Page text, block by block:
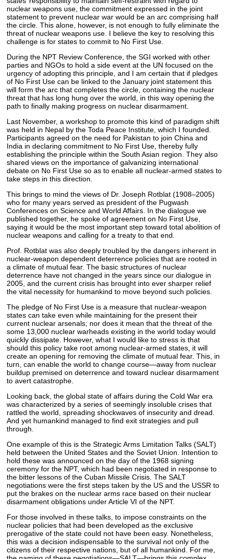
nuclear weapons use, the commitment expressed in the joint
statement to prevent nuclear war would be an arc comprising half
the circle. This alone, however, is not enough to fully eliminate the
threat of nuclear weapons use. I believe the key to resolving this
challenge is for states to commit to No First Use.
During the NPT Review Conference, the SGI worked with other
parties and NGOs to hold a side event at the UN focused on the
urgency of adopting this principle, and I am certain that if pledges
of No First Use can be linked to the January joint statement this
will form the arc that completes the circle, containing the nuclear
threat that has long hung over the world, in this way opening the
path to finally making progress on nuclear disarmament.
Last November, a workshop to promote this kind of paradigm shift
was held in Nepal by the Toda Peace Institute, which I founded.
Participants agreed on the need for Pakistan to join China and
India in declaring commitment to No First Use, thereby fully
establishing the principle within the South Asian region. They also
shared views on the importance of galvanizing international
debate on No First Use so as to enable all nuclear-armed states to
take steps in this direction.
This brings to mind the views of Dr. Joseph Rotblat (1908–2005)
who for many years served as president of the Pugwash
Conferences on Science and World Affairs. In the dialogue we
published together, he spoke of agreement on No First Use,
saying it would be the most important step toward total abolition of
nuclear weapons and calling for a treaty to that end.
Prof. Rotblat was also deeply troubled by the dangers inherent in
nuclear-weapon dependent deterrence policies that are rooted in
a climate of mutual fear. The basic structures of nuclear
deterrence have not changed in the years since our dialogue in
2005, and the current crisis has brought into ever sharper relief
the vital necessity for humankind to move beyond such policies.
The pledge of No First Use is a measure that nuclear-weapon
states can take even while maintaining for the present their
current nuclear arsenals; nor does it mean that the threat of the
some 13,000 nuclear warheads existing in the world today would
quickly dissipate. However, what I would like to stress is that
should this policy take root among nuclear-armed states, it will
create an opening for removing the climate of mutual fear. This, in
turn, can enable the world to change course—away from nuclear
buildup premised on deterrence and toward nuclear disarmament
to avert catastrophe.
Looking back, the global state of affairs during the Cold War era
was characterized by a series of seemingly insoluble crises that
rattled the world, spreading shockwaves of insecurity and dread.
And yet humankind managed to find exit strategies and pull
through.
One example of this is the Strategic Arms Limitation Talks (SALT)
held between the United States and the Soviet Union. Intention to
hold these was announced on the day of the 1968 signing
ceremony for the NPT, which had been negotiated in response to
the bitter lessons of the Cuban Missile Crisis. The SALT
negotiations were the first steps taken by the US and the USSR to
put the brakes on the nuclear arms race based on their nuclear
disarmament obligations under Article VI of the NPT.
For those involved in these talks, to impose constraints on the
nuclear policies that had been developed as the exclusive
prerogative of the state could not have been easy. Nonetheless,
this was a decision indispensable to the survival not only of the
citizens of their respective nations, but of all humankind. For me,